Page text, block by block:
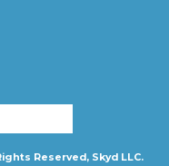
Reserved, Skyd LLC.